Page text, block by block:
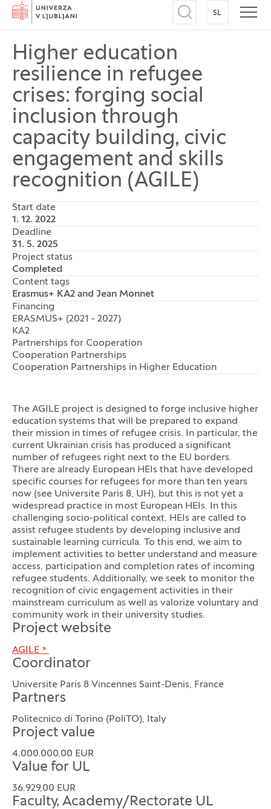
Home
Open search
SL SWITCH
Higher education
resilience in refugee
crises: forging social
inclusion through
capacity building, civic
engagement and skills
recognition (AGILE)
Start date
1. 12. 2022
Deadline
31. 5. 2025
Project status
Completed
Content tags
Erasmus+ KA2 and Jean Monnet
Financing
ERASMUS+ (2021 - 2027)
KA2
Partnerships for Cooperation
Cooperation Partnerships
Cooperation Partnerships in Higher Education
The AGILE project is designed to forge inclusive higher
education systems that will be prepared to expand
their mission in times of refugee crisis. In particular, the
current Ukrainian crisis has produced a significant
number of refugees right next to the EU borders.
There are already European HEIs that have developed
specific courses for refugees for more than ten years
now (see Universite Paris 8, UH), but this is not yet a
widespread practice in most European HEIs. In this
challenging socio-political context, HEIs are called to
assist refugee students by developing inclusive and
sustainable learning curricula. To this end, we aim to
implement activities to better understand and measure
access, participation and completion rates of incoming
refugee students. Additionally, we seek to monitor the
recognition of civic engagement activities in their
mainstream curriculum as well as valorize voluntary and
community work in their university studies.
Project website
AGILE
Coordinator
Universite Paris 8 Vincennes Saint-Denis, France
Partners
Politecnico di Torino (PoliTO), Italy
Project value
4.000.000,00 EUR
Value for UL
36.929,00 EUR
Faculty, Academy/Rectorate UL